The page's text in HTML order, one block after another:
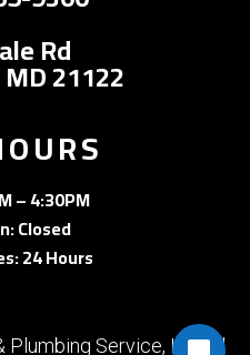
Rd
21122
– 4:30PM
Closed
24 Hours
Service, Inc. All